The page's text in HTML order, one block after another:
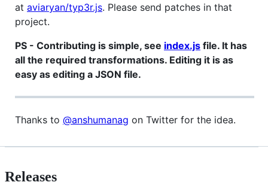
at aviaryan/typ3r.js. Please send patches in that
project.
PS - Contributing is simple, see index.js file. It has
all the required transformations. Editing it is as
easy as editing a JSON file.
Thanks to @anshumanag on Twitter for the idea.
Releases